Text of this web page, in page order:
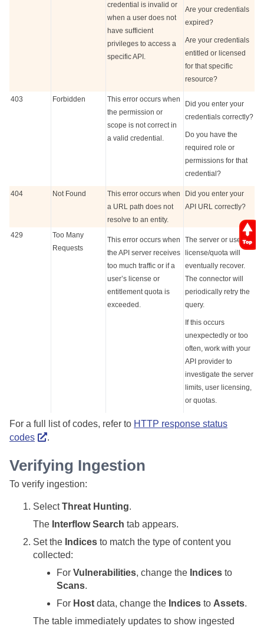
credential is invalid or
when a user does not
have sufficient
privileges to access a
specific API.
Are your credentials
expired?
Are your credentials
entitled or licensed
for that specific
resource?
403 Forbidden
This error occurs when
the permission or
scope is not correct in
a valid credential.
Did you enter your
credentials correctly?
Do you have the
required role or
permissions for that
credential?
404 Not Found
This error occurs when
a URL path does not
resolve to an entity.
Did you enter your
API URL correctly?
429
Too Many
Requests
This error occurs when
the API server receives
too much traffic or if a
user’s license or
entitlement quota is
exceeded.
The server or user
license/quota will
eventually recover.
The connector will
periodically retry the
query.
If this occurs
unexpectedly or too
often, work with your
API provider to
investigate the server
limits, user licensing,
or quotas.
For a full list of codes, refer to HTTP response status
codes
.
Verifying Ingestion
To verify ingestion:
SelectThreat Hunting.
The Interflow Search tab appears.
Set the Indices to match the type of content you
collected:
For Vulnerabilities, change the Indices to
Scans.
For Host data, change the Indices to Assets.
The table immediately updates to show ingested